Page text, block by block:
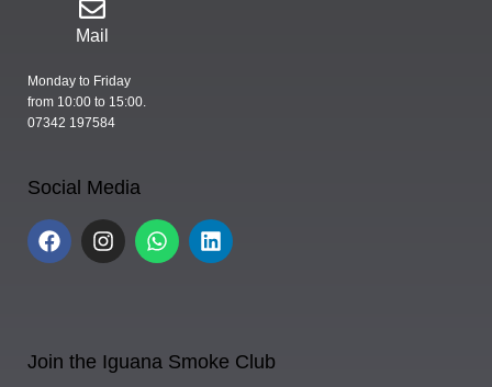
Mail
Monday to Friday
from 10:00 to 15:00.
07342 197584
Social Media
Join the Iguana Smoke Club